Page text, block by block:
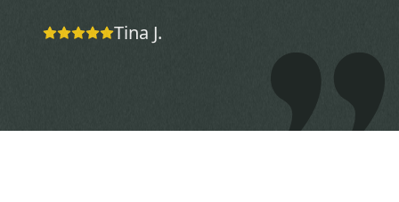
expert stump grinding with
total professionalism. The
team was punctual, efficient,
Tina J.